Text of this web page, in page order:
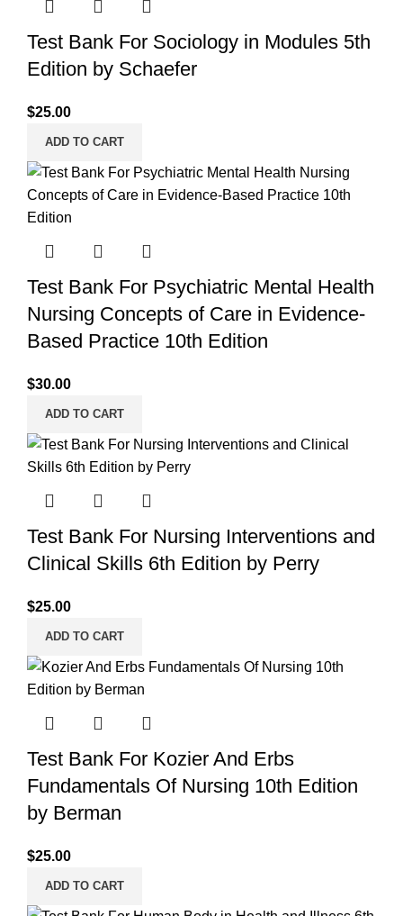
Test Bank For Sociology in Modules 5th
Edition by Schaefer
$25.00
ADD TO CART
Test Bank For Psychiatric Mental Health
Nursing Concepts of Care in Evidence-
Based Practice 10th Edition
$30.00
ADD TO CART
Test Bank For Nursing Interventions and
Clinical Skills 6th Edition by Perry
$25.00
ADD TO CART
Test Bank For Kozier And Erbs
Fundamentals Of Nursing 10th Edition
by Berman
$25.00
ADD TO CART